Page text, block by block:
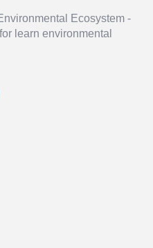
Ecosystem -
learn environmental